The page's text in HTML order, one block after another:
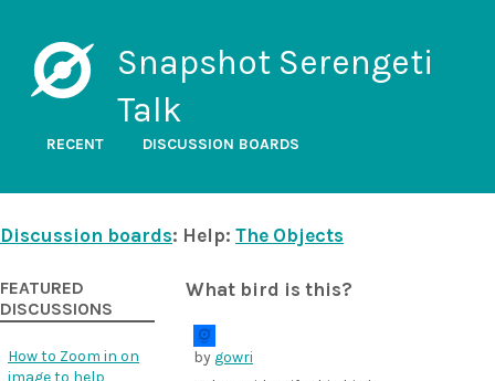
Snapshot Serengeti
Talk
RECENT DISCUSSION BOARDS
Discussion boards: Help: The Objects
What bird is this?
by gowri
FEATURED
DISCUSSIONS
How to Zoom in on
image to help